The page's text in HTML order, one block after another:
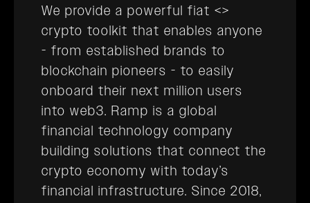
We provide a powerful fiat <>
crypto toolkit that enables anyone
- from established brands to
blockchain pioneers - to easily
onboard their next million users
into web3. Ramp is a global
financial technology company
building solutions that connect the
crypto economy with today’s
financial infrastructure. Since 2018,